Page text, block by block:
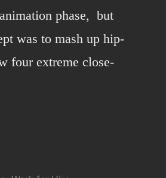
phase, but
was to mash up hip-
four extreme close-